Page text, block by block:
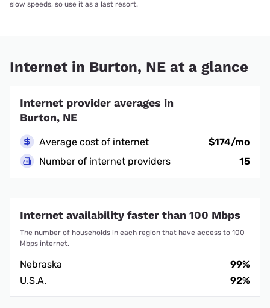
slow speeds, so use it as a last resort.
Internet in Burton, NE at a glance
Internet provider averages in
Burton, NE
Average cost of internet
$174/mo
Number of internet providers
15
Internet availability faster than 100 Mbps
The number of households in each region that have access to 100
Mbps internet.
Nebraska
99%
U.S.A.
92%